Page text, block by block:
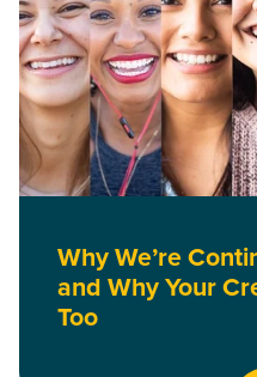
Why We’re
and Why Your
Too